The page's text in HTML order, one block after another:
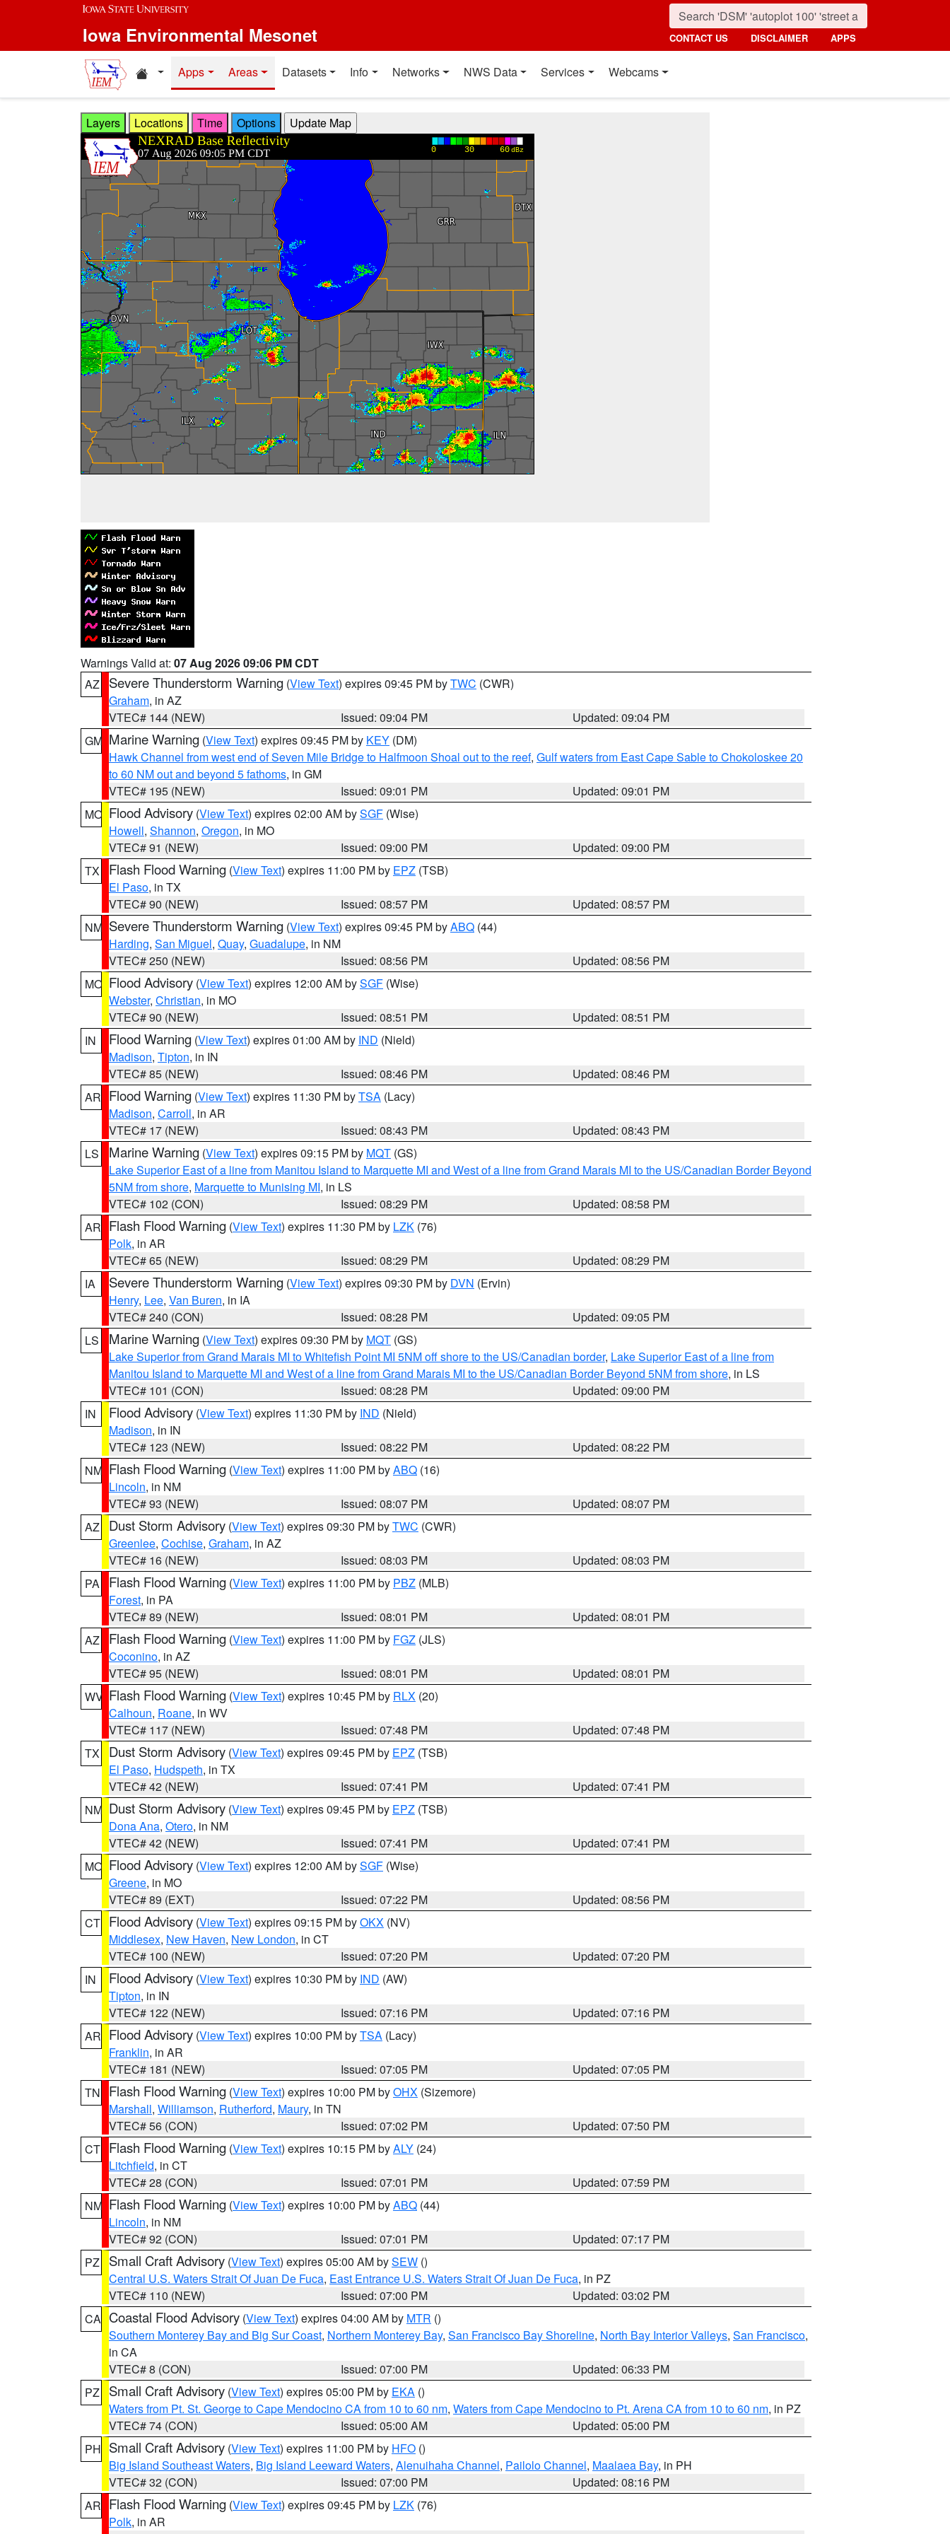
Skip to main content
Iowa Environmental Mesonet CONTACT US DISCLAIMER APPS
Home resources
Apps Areas Datasets Info Networks NWS Data Services Webcams
Layers Locations Time Options
Warnings Valid at: 07 Aug 2026 09:06 PM CDT
AZ
Severe Thunderstorm Warning (View Text) expires 09:45 PM byTWC (CWR)
Graham, in AZ
VTEC# 144 (NEW)
Issued: 09:04 PM
Updated: 09:04 PM
GM Marine Warning (View Text) expires 09:45 PM by KEY (DM)
Hawk Channel from west end of Seven Mile Bridge to Halfmoon Shoal out to the reef, Gulf waters from East Cape Sable to Chokoloskee 20
to 60 NM out and beyond 5 fathoms, in GM
VTEC# 195 (NEW)
Issued: 09:01 PM
Updated: 09:01 PM
MO Flood Advisory (View Text) expires 02:00 AM bySGF (Wise)
Howell, Shannon, Oregon, in MO
VTEC# 91 (NEW)
Issued: 09:00 PM
Updated: 09:00 PM
TX
Flash Flood Warning (View Text) expires 11:00 PM by EPZ (TSB)
El Paso, in TX
VTEC# 90 (NEW)
Issued: 08:57 PM
Updated: 08:57 PM
NM Severe Thunderstorm Warning (View Text) expires 09:45 PM byABQ (44)
Harding, San Miguel, Quay, Guadalupe, in NM
VTEC# 250 (NEW)
Issued: 08:56 PM
Updated: 08:56 PM
MO Flood Advisory (View Text) expires 12:00 AM bySGF (Wise)
Webster, Christian, in MO
VTEC# 90 (NEW)
Issued: 08:51 PM
Updated: 08:51 PM
IN
Flood Warning (View Text) expires 01:00 AM by IND (Nield)
Madison, Tipton, in IN
VTEC# 85 (NEW)
Issued: 08:46 PM
Updated: 08:46 PM
AR Flood Warning (View Text) expires 11:30 PM byTSA (Lacy)
Madison, Carroll, in AR
VTEC# 17 (NEW)
Issued: 08:43 PM
Updated: 08:43 PM
LS
Marine Warning (View Text) expires 09:15 PM by MQT (GS)
Lake Superior East of a line from Manitou Island to Marquette MI and West of a line from Grand Marais MI to the US/Canadian Border Beyond
5NM from shore, Marquette to Munising MI, in LS
VTEC# 102 (CON)
Issued: 08:29 PM
Updated: 08:58 PM
AR Flash Flood Warning (View Text) expires 11:30 PM by LZK (76)
Polk, in AR
VTEC# 65 (NEW)
Issued: 08:29 PM
Updated: 08:29 PM
IA
Severe Thunderstorm Warning (View Text) expires 09:30 PM by DVN (Ervin)
Henry, Lee, Van Buren, in IA
VTEC# 240 (CON)
Issued: 08:28 PM
Updated: 09:05 PM
LS
Marine Warning (View Text) expires 09:30 PM by MQT (GS)
Lake Superior from Grand Marais MI to Whitefish Point MI 5NM off shore to the US/Canadian border, Lake Superior East of a line from
Manitou Island to Marquette MI and West of a line from Grand Marais MI to the US/Canadian Border Beyond 5NM from shore, in LS
VTEC# 101 (CON)
Issued: 08:28 PM
Updated: 09:00 PM
IN
Flood Advisory (View Text) expires 11:30 PM by IND (Nield)
Madison, in IN
VTEC# 123 (NEW)
Issued: 08:22 PM
Updated: 08:22 PM
NM Flash Flood Warning (View Text) expires 11:00 PM byABQ (16)
Lincoln, in NM
VTEC# 93 (NEW)
Issued: 08:07 PM
Updated: 08:07 PM
AZ
Dust Storm Advisory (View Text) expires 09:30 PM byTWC (CWR)
Greenlee, Cochise, Graham, in AZ
VTEC# 16 (NEW)
Issued: 08:03 PM
Updated: 08:03 PM
PA
Flash Flood Warning (View Text) expires 11:00 PM by PBZ (MLB)
Forest, in PA
VTEC# 89 (NEW)
Issued: 08:01 PM
Updated: 08:01 PM
AZ
Flash Flood Warning (View Text) expires 11:00 PM by FGZ (JLS)
Coconino, in AZ
VTEC# 95 (NEW)
Issued: 08:01 PM
Updated: 08:01 PM
WV Flash Flood Warning (View Text) expires 10:45 PM by RLX (20)
Calhoun, Roane, in WV
VTEC# 117 (NEW)
Issued: 07:48 PM
Updated: 07:48 PM
TX
Dust Storm Advisory (View Text) expires 09:45 PM by EPZ (TSB)
El Paso, Hudspeth, in TX
VTEC# 42 (NEW)
Issued: 07:41 PM
Updated: 07:41 PM
NM Dust Storm Advisory (View Text) expires 09:45 PM by EPZ (TSB)
Dona Ana, Otero, in NM
VTEC# 42 (NEW)
Issued: 07:41 PM
Updated: 07:41 PM
MO Flood Advisory (View Text) expires 12:00 AM bySGF (Wise)
Greene, in MO
VTEC# 89 (EXT)
Issued: 07:22 PM
Updated: 08:56 PM
CT Flood Advisory (View Text) expires 09:15 PM byOKX (NV)
Middlesex, New Haven, New London, in CT
VTEC# 100 (NEW)
Issued: 07:20 PM
Updated: 07:20 PM
IN
Flood Advisory (View Text) expires 10:30 PM by IND (AW)
Tipton, in IN
VTEC# 122 (NEW)
Issued: 07:16 PM
Updated: 07:16 PM
AR Flood Advisory (View Text) expires 10:00 PM byTSA (Lacy)
Franklin, in AR
VTEC# 181 (NEW)
Issued: 07:05 PM
Updated: 07:05 PM
TN
Flash Flood Warning (View Text) expires 10:00 PM byOHX (Sizemore)
Marshall, Williamson, Rutherford, Maury, in TN
VTEC# 56 (CON)
Issued: 07:02 PM
Updated: 07:50 PM
CT Flash Flood Warning (View Text) expires 10:15 PM byALY (24)
Litchfield, in CT
VTEC# 28 (CON)
Issued: 07:01 PM
Updated: 07:59 PM
NM Flash Flood Warning (View Text) expires 10:00 PM byABQ (44)
Lincoln, in NM
VTEC# 92 (CON)
Issued: 07:01 PM
Updated: 07:17 PM
PZ
Small Craft Advisory (View Text) expires 05:00 AM bySEW ()
Central U.S. Waters Strait Of Juan De Fuca, East Entrance U.S. Waters Strait Of Juan De Fuca, in PZ
VTEC# 110 (NEW)
Issued: 07:00 PM
Updated: 03:02 PM
CA Coastal Flood Advisory (View Text) expires 04:00 AM by MTR ()
Southern Monterey Bay and Big Sur Coast, Northern Monterey Bay, San Francisco Bay Shoreline, North Bay Interior Valleys, San Francisco,
in CA
VTEC# 8 (CON)
Issued: 07:00 PM
Updated: 06:33 PM
PZ
Small Craft Advisory (View Text) expires 05:00 PM by EKA ()
Waters from Pt. St. George to Cape Mendocino CA from 10 to 60 nm, Waters from Cape Mendocino to Pt. Arena CA from 10 to 60 nm, in PZ
VTEC# 74 (CON)
Issued: 05:00 AM
Updated: 05:00 PM
PH Small Craft Advisory (View Text) expires 11:00 PM by HFO ()
Big Island Southeast Waters, Big Island Leeward Waters, Alenuihaha Channel, Pailolo Channel, Maalaea Bay, in PH
VTEC# 32 (CON)
Issued: 07:00 PM
Updated: 08:16 PM
AR Flash Flood Warning (View Text) expires 09:45 PM by LZK (76)
Polk, in AR